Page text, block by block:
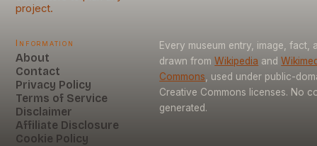
project.
Information
About
Contact
Privacy Policy
Terms of Service
Disclaimer
Affiliate Disclosure
Cookie Policy
Every museum entry, image, fact,
drawn from Wikipedia and
Commons , used under public-
Creative Commons licenses. No
generated.